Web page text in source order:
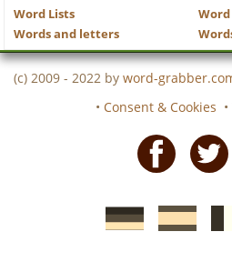
Word Lists
Words and letters
(c) 2009 - 2022 by word-
• Consent & Cookies •